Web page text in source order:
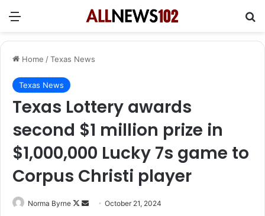
Menu
Home /Texas News
Texas News
Texas Lottery awards
second $1 million prize in
$1,000,000 Lucky 7s game to
Corpus Christi player
Norma Byrne
Follow
SendOctober 21, 2024